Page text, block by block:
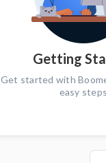
Getting
Get started with
easy steps